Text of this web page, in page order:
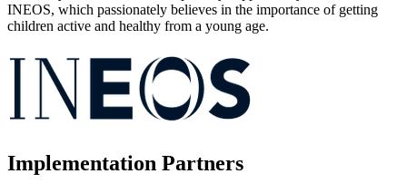
INEOS, which passionately believes in the importance of getting
children active and healthy from a young age.
Implementation Partners